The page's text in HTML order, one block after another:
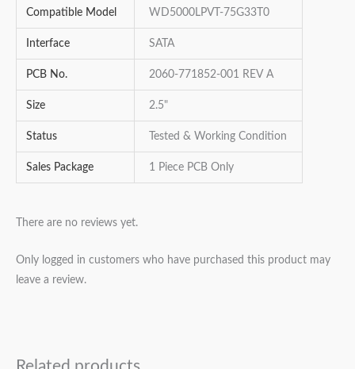
Compatible Model WD5000LPVT-75G33T0
Interface SATA
PCB No. 2060-771852-001 REV A
Size 2.5"
Status Tested & Working Condition
Sales Package 1 Piece PCB Only
There are no reviews yet.
Only logged in customers who have purchased this product may
leave a review.